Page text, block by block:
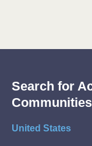
Search for
Communities
United States